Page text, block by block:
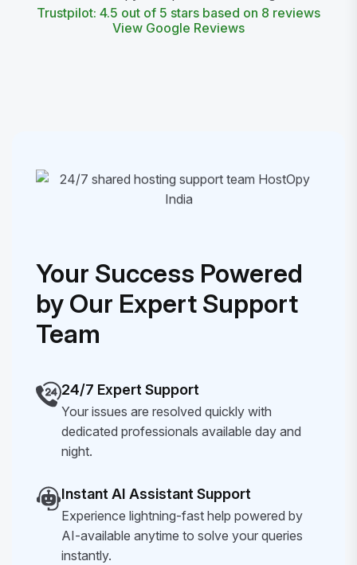
Trustpilot: 4.5 out of 5 stars based on 8 reviews
View Google Reviews
Your Success Powered
by Our Expert Support
Team
24/7 Expert Support
Your issues are resolved quickly with
dedicated professionals available day and
night.
Instant AI Assistant Support
Experience lightning-fast help powered by
AI-available anytime to solve your queries
instantly.